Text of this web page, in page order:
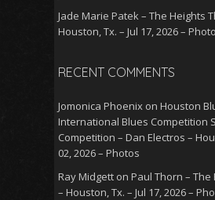
Jade Marie Patek – The Heights
Houston, Tx. – Jul 17, 2026 –
RECENT COMMENTS
Jomonica Phoenix on Houston
International Blues Competition
Competition – Dan Electros –
02, 2026 – Photos
Ray Midgett on Paul Thorn –
– Houston, Tx. – Jul 17, 2026 –